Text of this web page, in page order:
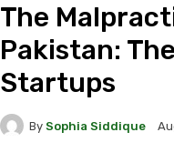
The
Pakistan:
Startups
By Sophia Siddique